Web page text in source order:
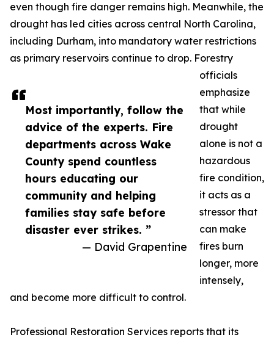
Most importantly, follow the
advice of the experts. Fire
departments across Wake
County spend countless
hours educating our
community and helping
families stay safe before
disaster ever strikes. ”
— David Grapentine
even though fire danger remains high. Meanwhile, the
drought has led cities across central North Carolina,
including Durham, into mandatory water restrictions
as primary reservoirs continue to drop. Forestry
officials
emphasize
that while
drought
alone is not a
hazardous
fire condition,
it acts as a
stressor that
can make
fires burn
longer, more
intensely,
and become more difficult to control.
Professional Restoration Services reports that its